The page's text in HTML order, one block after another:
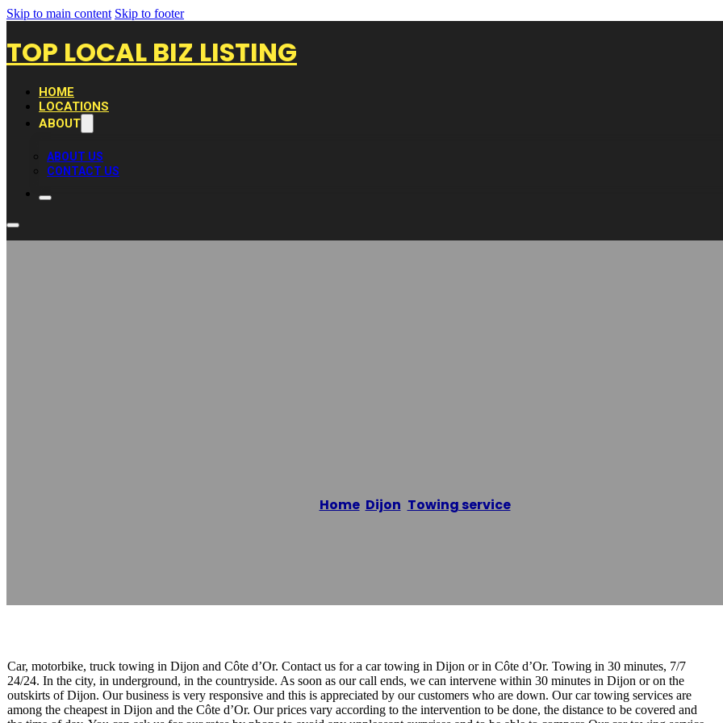
Skip to main content Skip to footer
TOP LOCAL BIZ LISTING
HOME
LOCATIONS
ABOUT
ABOUT US
CONTACT US
Home/ Dijon Towing service/
Car, motorbike, truck towing in Dijon and Côte d’Or. Contact us for a car towing in Dijon or in Côte d’Or. Towing in 30 minutes, 7/7
24/24. In the city, in underground, in the countryside. As soon as our call ends, we can intervene within 30 minutes in Dijon or on the
outskirts of Dijon. Our business is very responsive and this is appreciated by our customers who are down. Our car towing services are
among the cheapest in Dijon and the Côte d’Or. Our prices vary according to the intervention to be done, the distance to be covered and